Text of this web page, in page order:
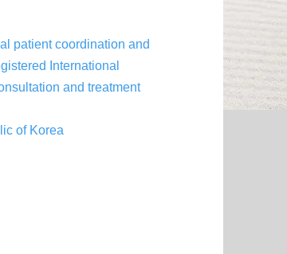
patient coordination and
International
and treatment
of Korea